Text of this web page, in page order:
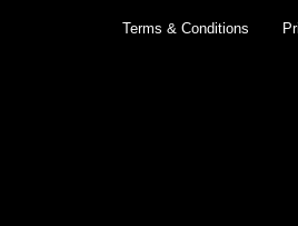
Terms & Conditions